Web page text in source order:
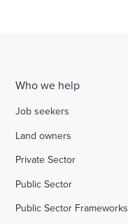
Who we help
Job seekers
Land owners
Private Sector
Public Sector
Public Sector Frameworks